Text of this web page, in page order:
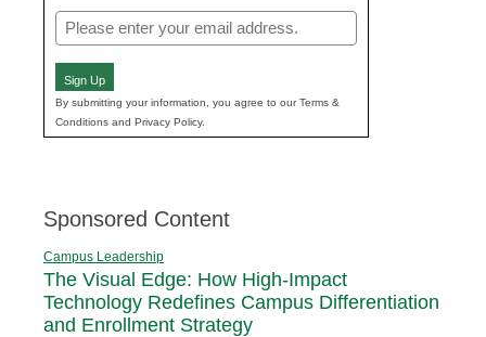
Email
(Required)
Sign Up
By submitting your information, you agree to our Terms &
Conditions and Privacy Policy.
Sponsored Content
Campus Leadership
The Visual Edge: How High-Impact
Technology Redefines Campus Differentiation
and Enrollment Strategy